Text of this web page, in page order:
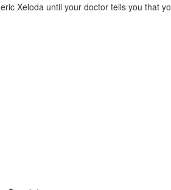
Xeloda until your doctor tells you that